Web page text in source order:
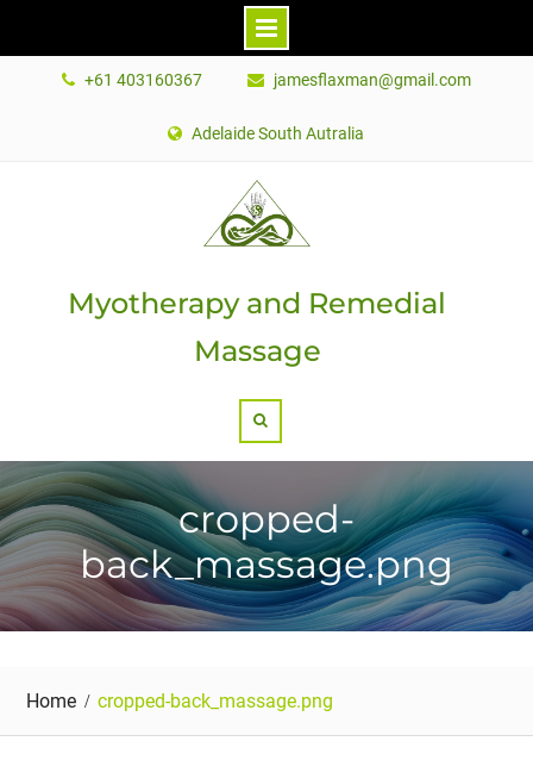
+61 403160367 jamesflaxman@gmail.com
Adelaide South Autralia
Myotherapy and Remedial
Massage
cropped-
back_massage.png
Home cropped-back_massage.png